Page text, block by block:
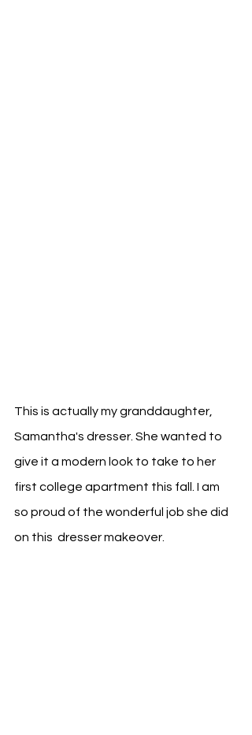
This is actually my granddaughter,
Samantha's dresser. She wanted to
give it a modern look to take to her
first college apartment this fall. I am
so proud of the wonderful job she did
on this  dresser makeover.